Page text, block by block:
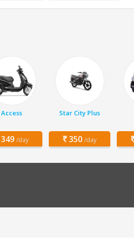
Access
/day
Star City Plus
350 /day